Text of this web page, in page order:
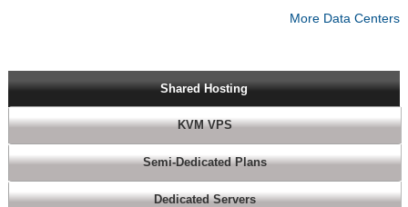
More Data Centers
Shared Hosting
KVM VPS
Semi-Dedicated Plans
Dedicated Servers